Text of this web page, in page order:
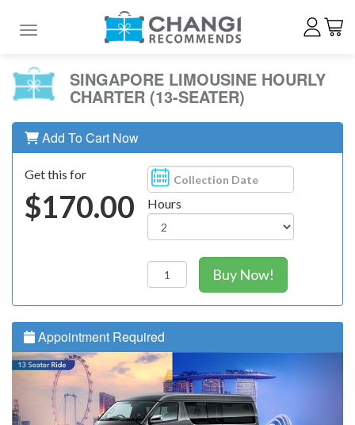
Toggle navigation
SINGAPORE LIMOUSINE HOURLY
CHARTER (13-SEATER)
Add To Cart Now
Get this for
$170.00 Hours
Buy Now!
Appointment Required
Previous